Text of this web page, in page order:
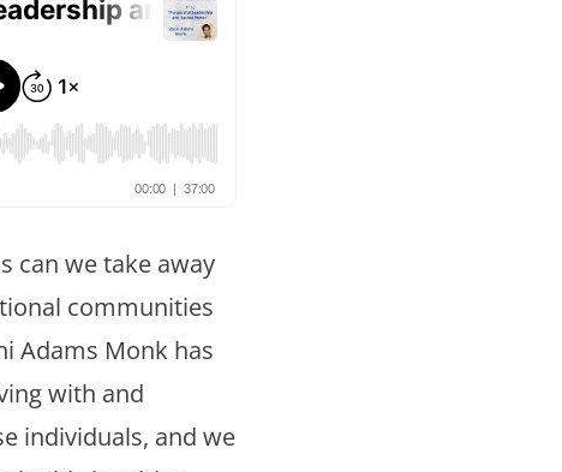
can we take away
communities
Adams Monk has
with and
individuals, and we